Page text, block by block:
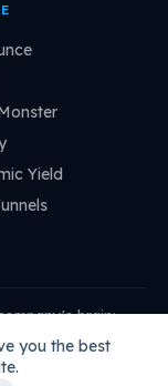
you the best
Yield
brain:
How to connect →